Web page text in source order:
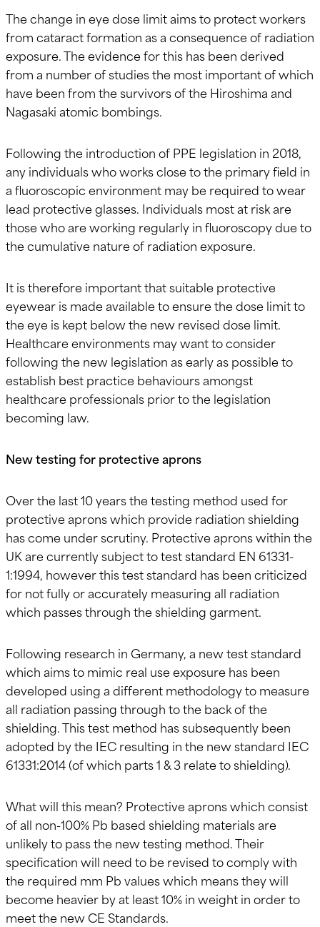
The change in eye dose limit aims to protect workers
from cataract formation as a consequence of radiation
exposure. The evidence for this has been derived
from a number of studies the most important of which
have been from the survivors of the Hiroshima and
Nagasaki atomic bombings.
Following the introduction of PPE legislation in 2018,
any individuals who works close to the primary field in
a fluoroscopic environment may be required to wear
lead protective glasses. Individuals most at risk are
those who are working regularly in fluoroscopy due to
the cumulative nature of radiation exposure.
It is therefore important that suitable protective
eyewear is made available to ensure the dose limit to
the eye is kept below the new revised dose limit.
Healthcare environments may want to consider
following the new legislation as early as possible to
establish best practice behaviours amongst
healthcare professionals prior to the legislation
becoming law.
New testing for protective aprons
Over the last 10 years the testing method used for
protective aprons which provide radiation shielding
has come under scrutiny. Protective aprons within the
UK are currently subject to test standard EN 61331-
1:1994, however this test standard has been criticized
for not fully or accurately measuring all radiation
which passes through the shielding garment.
Following research in Germany, a new test standard
which aims to mimic real use exposure has been
developed using a different methodology to measure
all radiation passing through to the back of the
shielding. This test method has subsequently been
adopted by the IEC resulting in the new standard IEC
61331:2014 (of which parts 1 & 3 relate to shielding).
What will this mean? Protective aprons which consist
of all non-100% Pb based shielding materials are
unlikely to pass the new testing method. Their
specification will need to be revised to comply with
the required mm Pb values which means they will
become heavier by at least 10% in weight in order to
meet the new CE Standards.